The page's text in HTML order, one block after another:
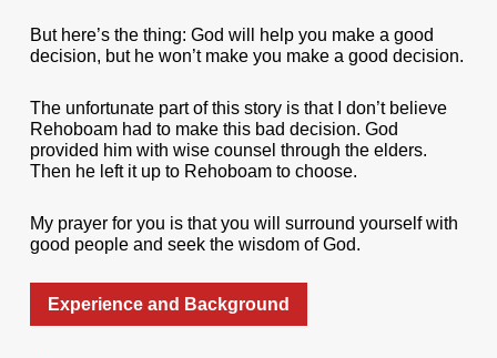
But here’s the thing: God will help you make a good
decision, but he won’t make you make a good decision.
The unfortunate part of this story is that I don’t believe
Rehoboam had to make this bad decision. God
provided him with wise counsel through the elders.
Then he left it up to Rehoboam to choose.
My prayer for you is that you will surround yourself with
good people and seek the wisdom of God.
Experience and Background